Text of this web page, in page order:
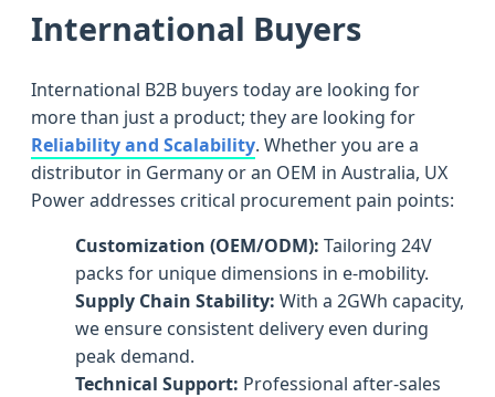
International Buyers
International B2B buyers today are looking for
more than just a product; they are looking for
Reliability and Scalability. Whether you are a
distributor in Germany or an OEM in Australia, UX
Power addresses critical procurement pain points:
Customization (OEM/ODM): Tailoring 24V
packs for unique dimensions in e-mobility.
Supply Chain Stability: With a 2GWh capacity,
we ensure consistent delivery even during
peak demand.
Technical Support: Professional after-sales